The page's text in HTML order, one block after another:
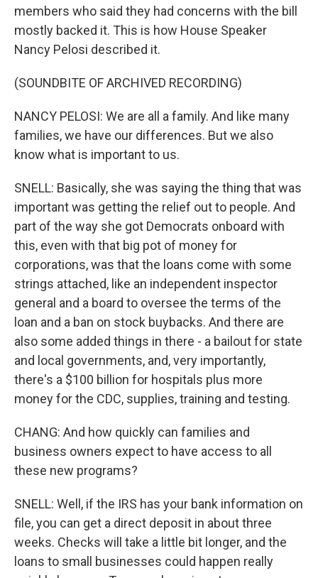
members who said they had concerns with the bill
mostly backed it. This is how House Speaker
Nancy Pelosi described it.
(SOUNDBITE OF ARCHIVED RECORDING)
NANCY PELOSI: We are all a family. And like many
families, we have our differences. But we also
know what is important to us.
SNELL: Basically, she was saying the thing that was
important was getting the relief out to people. And
part of the way she got Democrats onboard with
this, even with that big pot of money for
corporations, was that the loans come with some
strings attached, like an independent inspector
general and a board to oversee the terms of the
loan and a ban on stock buybacks. And there are
also some added things in there - a bailout for state
and local governments, and, very importantly,
there's a $100 billion for hospitals plus more
money for the CDC, supplies, training and testing.
CHANG: And how quickly can families and
business owners expect to have access to all
these new programs?
SNELL: Well, if the IRS has your bank information on
file, you can get a direct deposit in about three
weeks. Checks will take a little bit longer, and the
loans to small businesses could happen really